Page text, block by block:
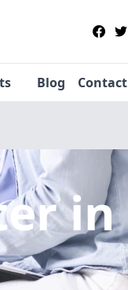
Blog Contact
in